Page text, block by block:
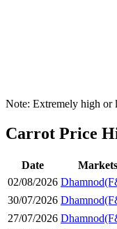
Note: Extremely high or
Carrot Price
Date Markets
02/08/2026
30/07/2026
27/07/2026